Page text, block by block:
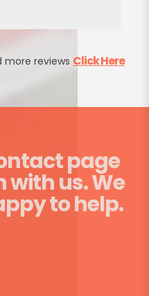
more reviews Click Here
page
with us. We
to help.